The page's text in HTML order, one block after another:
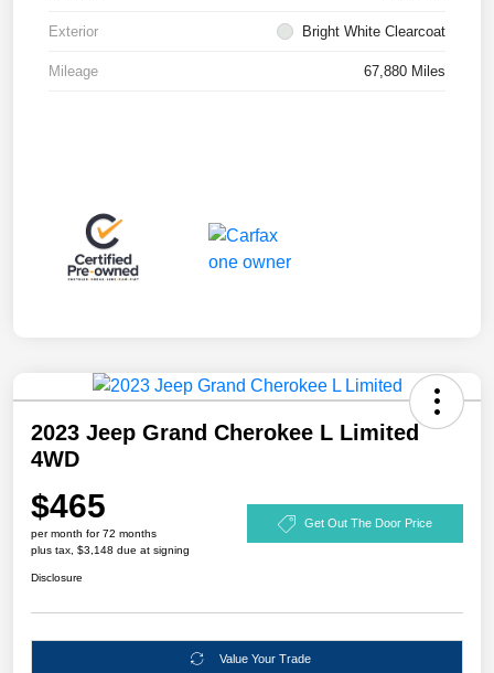
Exterior Bright White Clearcoat
Mileage 67,880 Miles
2023 Jeep Grand Cherokee L Limited
4WD
$465
per month for 72 months
plus tax, $3,148 due at signing
Get Out The Door Price
Disclosure
Value Your Trade